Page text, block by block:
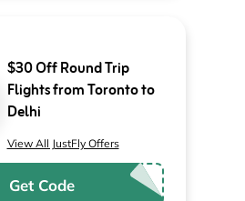
$30 Off Round Trip
Flights from Toronto to
Delhi
View All JustFly Offers
Get Code